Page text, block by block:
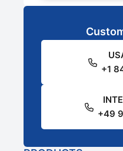
+1
+49